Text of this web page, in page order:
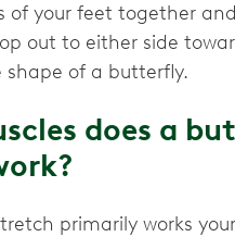
of your feet together
out to either side
of a butterfly.
does a
primarily works